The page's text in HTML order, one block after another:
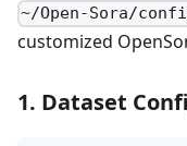
~/Open-Sora/
customized
1. Dataset